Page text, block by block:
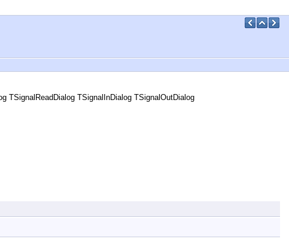
TSignalReadDialog TSignalInDialog TSignalOutDialog